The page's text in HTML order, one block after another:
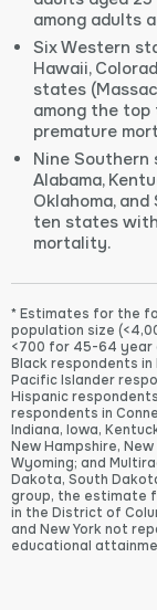
among adults
Six Western
Hawaii,
states
among the
premature
Nine Southern
Alabama,
Oklahoma,
ten states
mortality.
* Estimates for the
population size
<700 for 45-64 year
Black respondents in
Pacific Islander
Hispanic
respondents in
Indiana, Iowa,
New Hampshire,
Wyoming; and
Dakota, South
group, the estimate
in the District of
and New York not
educational